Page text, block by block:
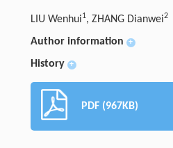
LIU Wenhui1, ZHANG Dianwei2
Author information +
History +
PDF (967KB)